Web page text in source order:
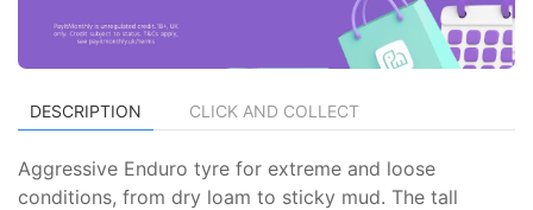
DESCRIPTION CLICK AND COLLECT
Aggressive Enduro tyre for extreme and loose
conditions, from dry loam to sticky mud. The tall